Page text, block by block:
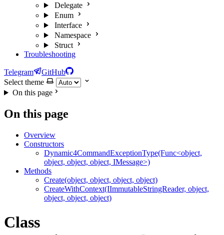
Delegate
Enum
Interface
Namespace
Struct
Troubleshooting
Telegram
GitHub
Select theme
On this page
On this page
Overview
Constructors
Dynamic4CommandExceptionType(Func<object,
object, object, object, IMessage>)
Methods
Create(object, object, object, object)
CreateWithContext(IImmutableStringReader, object,
object, object, object)
Class